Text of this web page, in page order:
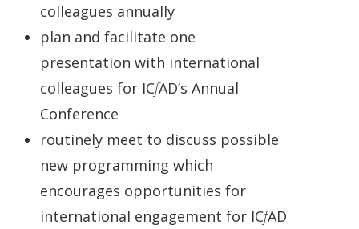
colleagues annually
plan and facilitate one
presentation with international
colleagues for ICfAD’s Annual
Conference
routinely meet to discuss possible
new programming which
encourages opportunities for
international engagement for ICfAD